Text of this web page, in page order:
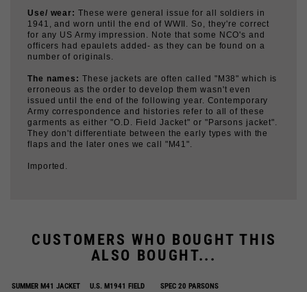
officers had epaulets added- as they can be found on a
number of originals.
The names: These jackets are often called "M38" which is
erroneous as the order to develop them wasn't even
Army correspondence and histories refer to all of these
garments as either "O.D. Field Jacket" or "Parsons jacket".
They don't differentiate between the early types with the
flaps and the later ones we call "M41".
Imported.
U.S. M1941 FIELD
SPEC 20 PARSONS